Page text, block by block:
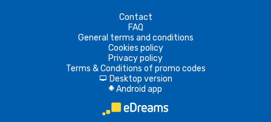
Contact
FAQ
General terms and conditions
Cookies policy
Privacy policy
Terms & Conditions of promo codes
d Desktop version
A Android app